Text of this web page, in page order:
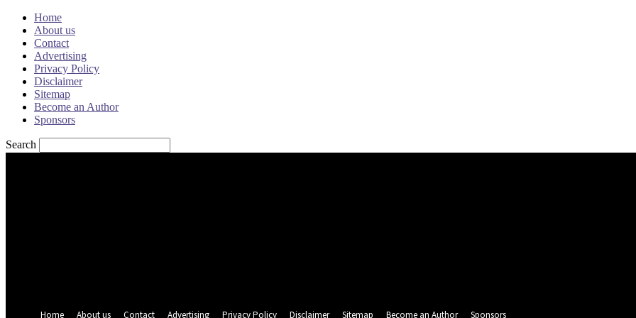
Home
About us
Contact
Advertising
Privacy Policy
Disclaimer
Sitemap
Become an Author
Sponsors
Search
Home
About us Contact Advertising Privacy Policy Disclaimer Sitemap Become an Author Sponsors